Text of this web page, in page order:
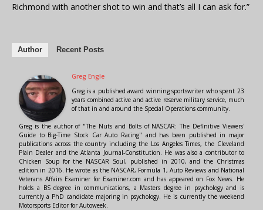
Richmond with another shot to win and that’s all I can ask for.”
Author Recent Posts
Greg Engle
Greg is a published award winning sportswriter who spent 23
years combined active and active reserve military service, much
of that in and around the Special Operations community.
Greg is the author of "The Nuts and Bolts of NASCAR: The Definitive Viewers'
Guide to Big-Time Stock Car Auto Racing" and has been published in major
publications across the country including the Los Angeles Times, the Cleveland
Plain Dealer and the Atlanta Journal-Constitution. He was also a contributor to
Chicken Soup for the NASCAR Soul, published in 2010, and the Christmas
edition in 2016. He wrote as the NASCAR, Formula 1, Auto Reviews and National
Veterans Affairs Examiner for Examiner.com and has appeared on Fox News. He
holds a BS degree in communications, a Masters degree in psychology and is
currently a PhD candidate majoring in psychology. He is currently the weekend
Motorsports Editor for Autoweek.